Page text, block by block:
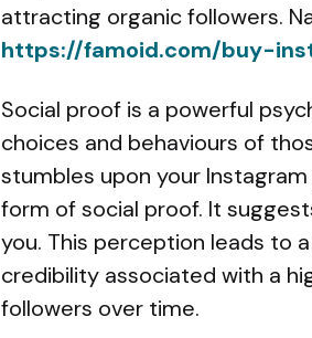
attracting organic followers.
https://famoid.com/buy-
Social proof is a powerful
choices and behaviours of
stumbles upon your
form of social proof. It
you. This perception leads to
credibility associated with a
followers over time.